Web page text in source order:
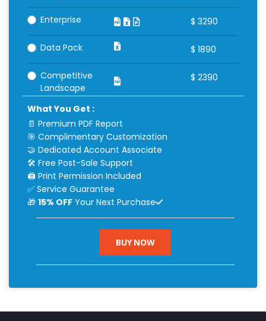
Enterprise $ 3290
Data Pack $ 1890
Competitive
Landscape
$ 2390
What You Get :
📄 Premium PDF Report
🎯 Complimentary Customization
🤝 Dedicated Account Associate
🛠 Free Post-Sale Support
🖨 Print Permission Included
✅ Service Guarantee
🎁 15% OFFYour Next Purchase
BUY NOW